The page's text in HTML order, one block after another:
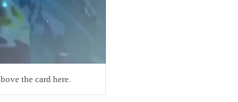
the card here.